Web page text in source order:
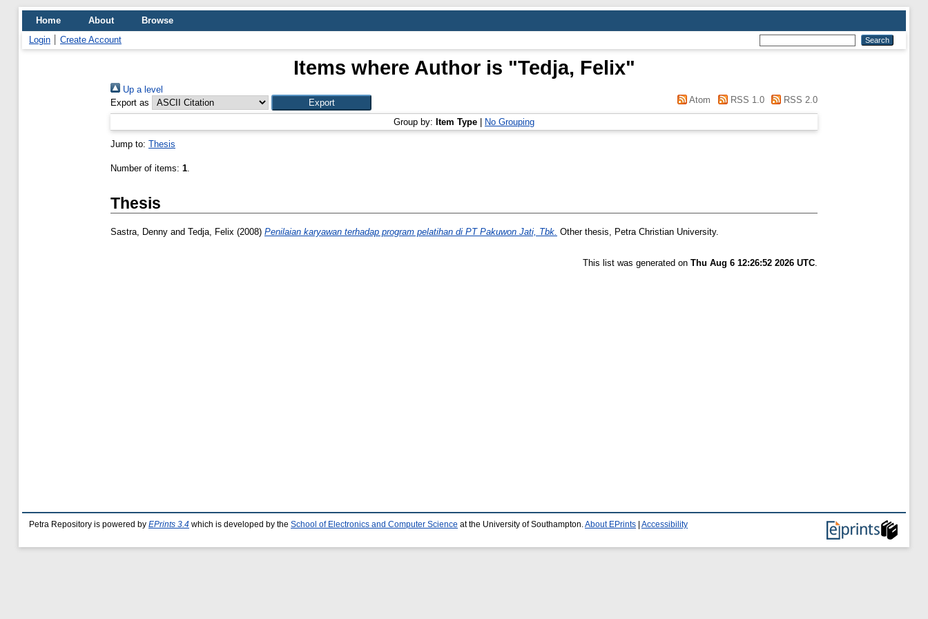
Home About
Browse
Login
Create Account
Items where Author is "Tedja, Felix"
Up a level
Export as
Atom RSS 1.0 RSS 2.0
Group by: Item Type No Grouping
Jump to: Thesis
Number of items: 1.
Thesis
Sastra, Denny and Tedja, Felix (2008) Penilaian karyawan terhadap program pelatihan di PT Pakuwon Jati, Tbk. Other thesis, Petra Christian University.
This list was generated on Thu Aug 6 12:26:52 2026 UTC.
Petra Repository is powered by EPrints 3.4 which is developed by the School of Electronics and Computer Science at the University of Southampton. About EPrints Accessibility